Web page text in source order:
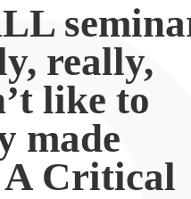
really,
like to
made
A Critical